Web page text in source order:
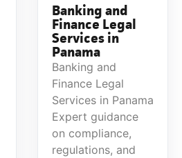
Banking and
Finance Legal
Services in
Panama
Banking and
Finance Legal
Services in Panama
Expert guidance
on compliance,
regulations, and